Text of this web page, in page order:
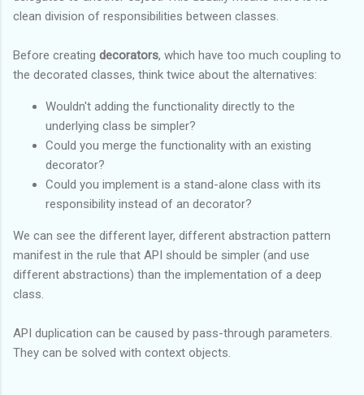
clean division of responsibilities between classes.
Before creating decorators, which have too much coupling to
the decorated classes, think twice about the alternatives:
Wouldn't adding the functionality directly to the
underlying class be simpler?
Could you merge the functionality with an existing
decorator?
Could you implement is a stand-alone class with its
responsibility instead of an decorator?
We can see the different layer, different abstraction pattern
manifest in the rule that API should be simpler (and use
different abstractions) than the implementation of a deep
class.
API duplication can be caused by pass-through parameters.
They can be solved with context objects.